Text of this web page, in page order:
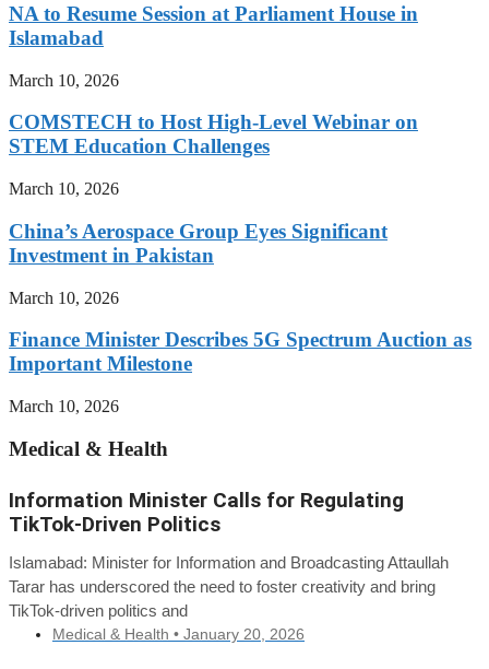
NA to Resume Session at Parliament House in
Islamabad
March 10, 2026
COMSTECH to Host High-Level Webinar on
STEM Education Challenges
March 10, 2026
China’s Aerospace Group Eyes Significant
Investment in Pakistan
March 10, 2026
Finance Minister Describes 5G Spectrum Auction as
Important Milestone
March 10, 2026
Medical & Health
Information Minister Calls for Regulating
TikTok-Driven Politics
Islamabad: Minister for Information and Broadcasting Attaullah
Tarar has underscored the need to foster creativity and bring
TikTok-driven politics and
Medical & Health • January 20, 2026